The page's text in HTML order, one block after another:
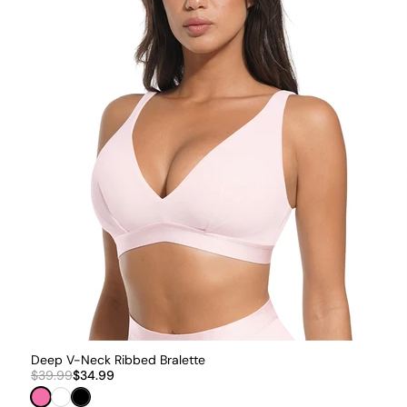
Deep V-Neck Ribbed Bralette
$39.99$34.99
PinkWhite
Black